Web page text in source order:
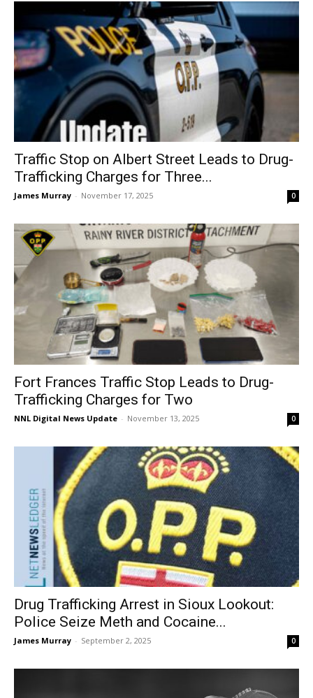
Traffic Stop on Albert Street Leads to Drug-
Trafficking Charges for Three...
James Murray - November 17, 2025 0
Fort Frances Traffic Stop Leads to Drug-
Trafficking Charges for Two
NNL Digital News Update - November 13, 2025 0
Drug Trafficking Arrest in Sioux Lookout:
Police Seize Meth and Cocaine...
James Murray - September 2, 2025 0